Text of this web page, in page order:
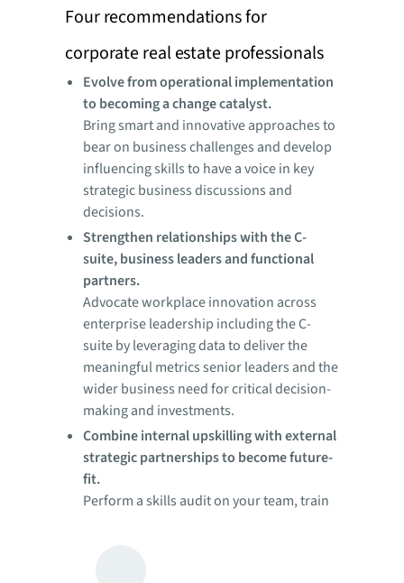
Four recommendations for
corporate real estate professionals
Evolve from operational implementation
to becoming a change catalyst.
Bring smart and innovative approaches to
bear on business challenges and develop
influencing skills to have a voice in key
strategic business discussions and
decisions.
Strengthen relationships with the C-
suite, business leaders and functional
partners.
Advocate workplace innovation across
enterprise leadership including the C-
suite by leveraging data to deliver the
meaningful metrics senior leaders and the
wider business need for critical decision-
making and investments.
Combine internal upskilling with external
strategic partnerships to become future-
fit.
Perform a skills audit on your team, train